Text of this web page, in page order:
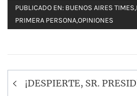
PUBLICADO EN: BUENOS AIRES TIMES,
PRIMERA PERSONA,OPINIONES
Navegación
¡DESPIERTE, SR.